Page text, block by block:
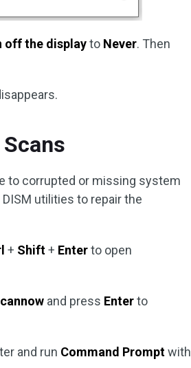
off the displayto Never. Then
to corrupted or missing system
utilities to repair the
+ Shift+ Enterto open
and press Enterto
and run Command Promptwith